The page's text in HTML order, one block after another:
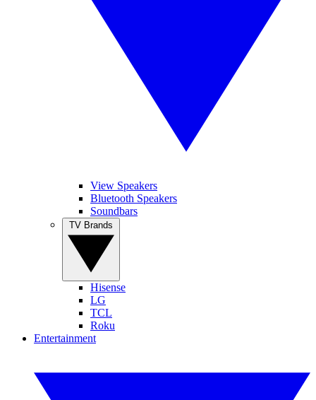
View Speakers
Bluetooth Speakers
Soundbars
Hisense
LG
TCL
Roku
Entertainment